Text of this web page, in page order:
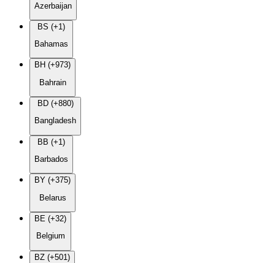
Azerbaijan
BS (+1)
Bahamas
BH (+973)
Bahrain
BD (+880)
Bangladesh
BB (+1)
Barbados
BY (+375)
Belarus
BE (+32)
Belgium
BZ (+501)